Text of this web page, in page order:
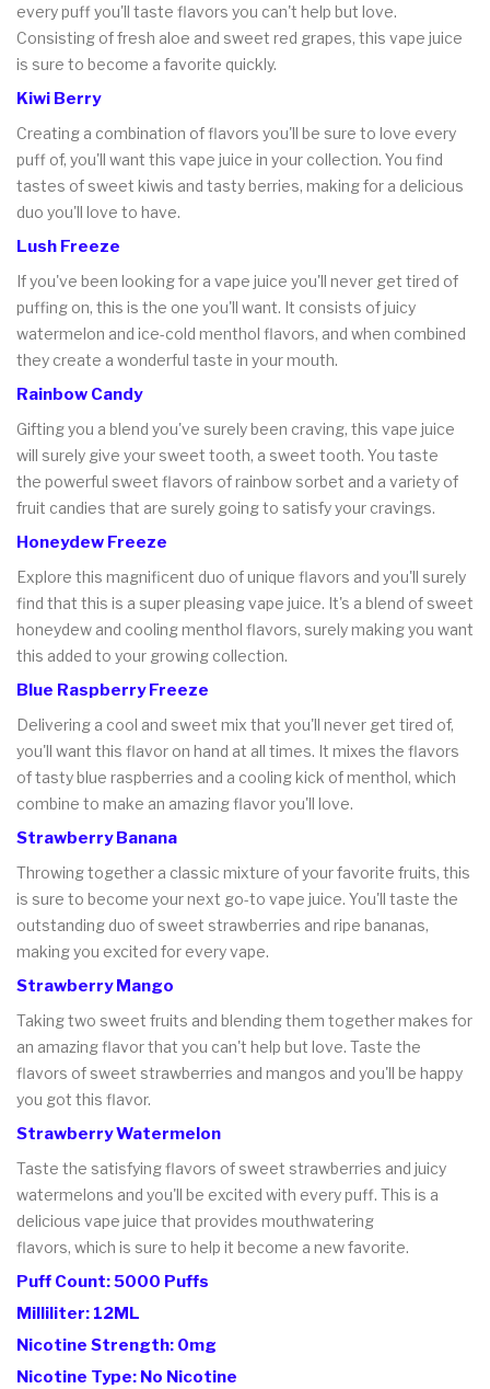
every puff you'll taste flavors you can't help but love.
Consisting of fresh aloe and sweet red grapes, this vape juice
is sure to become a favorite quickly.
Kiwi Berry
Creating a combination of flavors you'll be sure to love every
puff of, you'll want this vape juice in your collection. You find
tastes of sweet kiwis and tasty berries, making for a delicious
duo you'll love to have.
Lush Freeze
If you've been looking for a vape juice you'll never get tired of
puffing on, this is the one you'll want. It consists of juicy
watermelon and ice-cold menthol flavors, and when combined
they create a wonderful taste in your mouth.
Rainbow Candy
Gifting you a blend you've surely been craving, this vape juice
will surely give your sweet tooth, a sweet tooth. You taste
the powerful sweet flavors of rainbow sorbet and a variety of
fruit candies that are surely going to satisfy your cravings.
Honeydew Freeze
Explore this magnificent duo of unique flavors and you'll surely
find that this is a super pleasing vape juice. It's a blend of sweet
honeydew and cooling menthol flavors, surely making you want
this added to your growing collection.
Blue Raspberry Freeze
Delivering a cool and sweet mix that you'll never get tired of,
you'll want this flavor on hand at all times. It mixes the flavors
of tasty blue raspberries and a cooling kick of menthol, which
combine to make an amazing flavor you'll love.
Strawberry Banana
Throwing together a classic mixture of your favorite fruits, this
is sure to become your next go-to vape juice. You'll taste the
outstanding duo of sweet strawberries and ripe bananas,
making you excited for every vape.
Strawberry Mango
Taking two sweet fruits and blending them together makes for
an amazing flavor that you can't help but love. Taste the
flavors of sweet strawberries and mangos and you'll be happy
you got this flavor.
Strawberry Watermelon
Taste the satisfying flavors of sweet strawberries and juicy
watermelons and you'll be excited with every puff. This is a
delicious vape juice that provides mouthwatering
flavors, which is sure to help it become a new favorite.
Puff Count: 5000 Puffs
Milliliter: 12ML
Nicotine Strength: 0mg
Nicotine Type: No Nicotine